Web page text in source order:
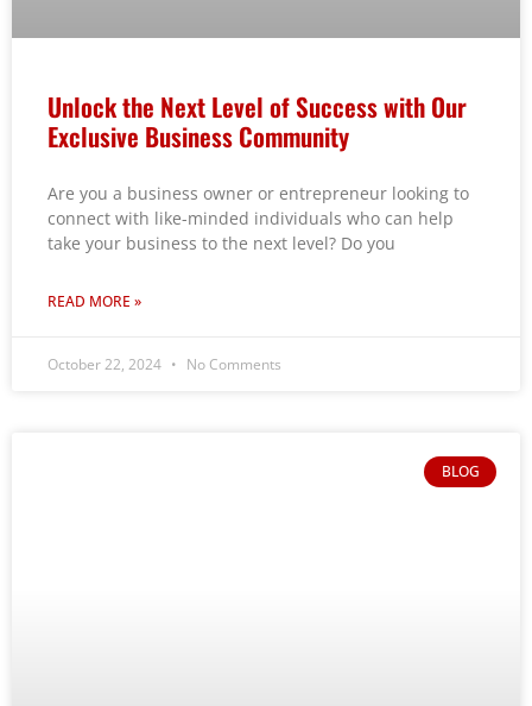
Unlock the Next Level of Success with Our
Exclusive Business Community
Are you a business owner or entrepreneur looking to
connect with like-minded individuals who can help
take your business to the next level? Do you
READ MORE »
October 22, 2024 No Comments
BLOG